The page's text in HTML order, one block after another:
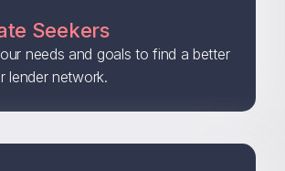
Seekers
needs and goals to find a better
lender network.